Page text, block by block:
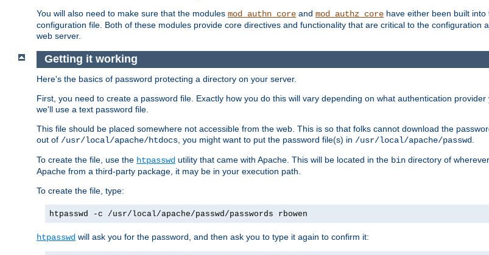
You will also need to make sure that the modules mod_authn_core and mod_authz_core have either been built
configuration file. Both of these modules provide core directives and functionality that are critical to the configuration
web server.
Getting it working
Here's the basics of password protecting a directory on your server.
First, you need to create a password file. Exactly how you do this will vary depending on what authentication
we'll use a text password file.
This file should be placed somewhere not accessible from the web. This is so that folks cannot download the
out of /usr/local/apache/htdocs , you might want to put the password file(s) in /usr/local/apache/passwd
To create the file, use the htpasswd utility that came with Apache. This will be located in the bin directory of
Apache from a third-party package, it may be in your execution path.
To create the file, type:
htpasswd -c /usr/local/apache/passwd/passwords rbowen
htpasswd will ask you for the password, and then ask you to type it again to confirm it: